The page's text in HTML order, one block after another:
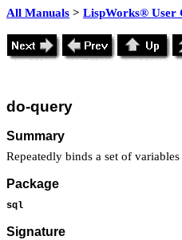
All Manuals > LispWorks® User
do-query
Summary
Repeatedly binds a set of
Package
sql
Signature